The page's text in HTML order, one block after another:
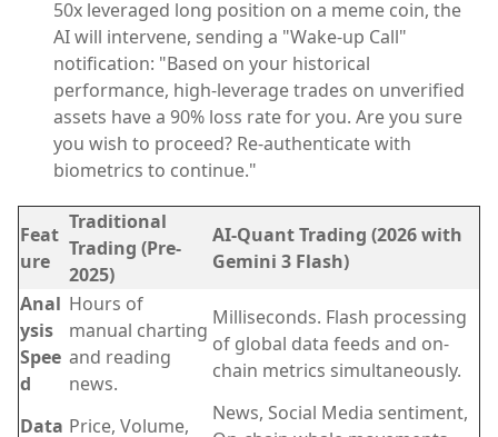
50x leveraged long position on a meme coin, the
AI will intervene, sending a "Wake-up Call"
notification: "Based on your historical
performance, high-leverage trades on unverified
assets have a 90% loss rate for you. Are you sure
you wish to proceed? Re-authenticate with
biometrics to continue."
Feat
ure
Traditional
Trading (Pre-
2025)
AI-Quant Trading (2026 with
Gemini 3 Flash)
Anal
ysis
Spee
d
Hours of
manual charting
and reading
news.
Milliseconds. Flash processing
of global data feeds and on-
chain metrics simultaneously.
Data Price, Volume,
News, Social Media sentiment,